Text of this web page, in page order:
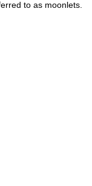
to as moonlets.